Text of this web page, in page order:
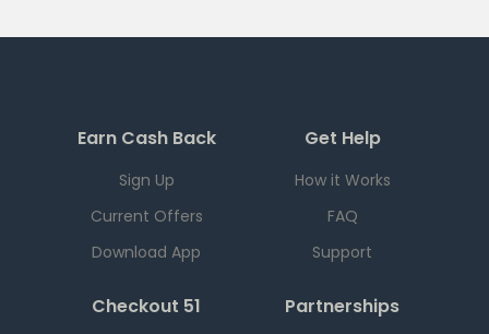
Earn Cash Back
Sign Up
Current Offers
Download App
Get Help
How it Works
FAQ
Support
Checkout 51 Partnerships